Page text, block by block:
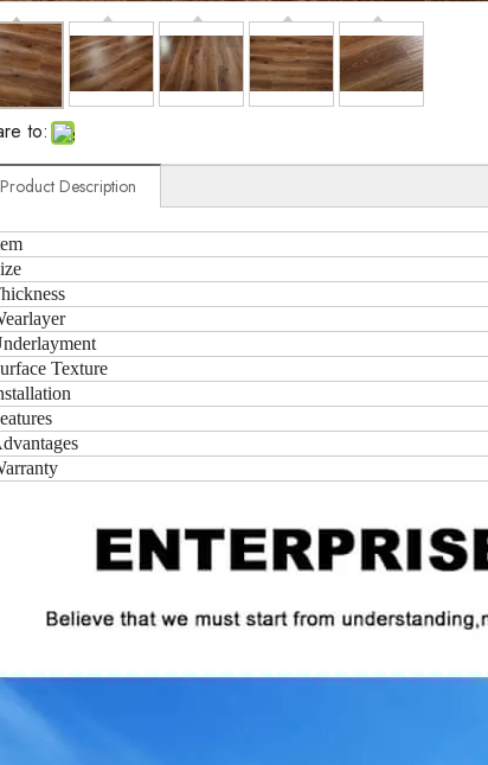
to:
Product Description
Texture